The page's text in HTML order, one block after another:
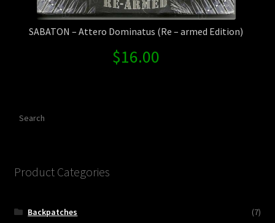
SABATON – Attero Dominatus (Re – armed Edition)
$16.00
Product Categories
Backpatches
(7)